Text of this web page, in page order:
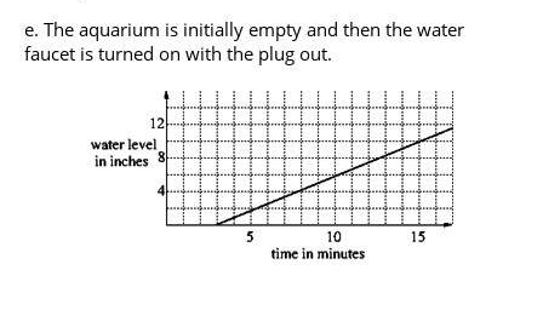
The aquarium is initially empty and then the water
faucet is turned on with the plug out.